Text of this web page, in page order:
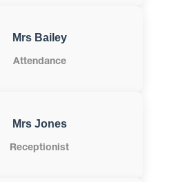
Mrs Bailey
Attendance
Mrs Jones
Receptionist